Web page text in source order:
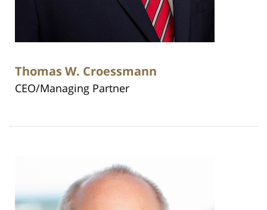
Thomas W. Croessmann
CEO/Managing Partner